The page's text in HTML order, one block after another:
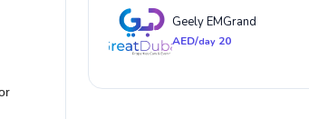
Geely EMGrand
AED/day 20